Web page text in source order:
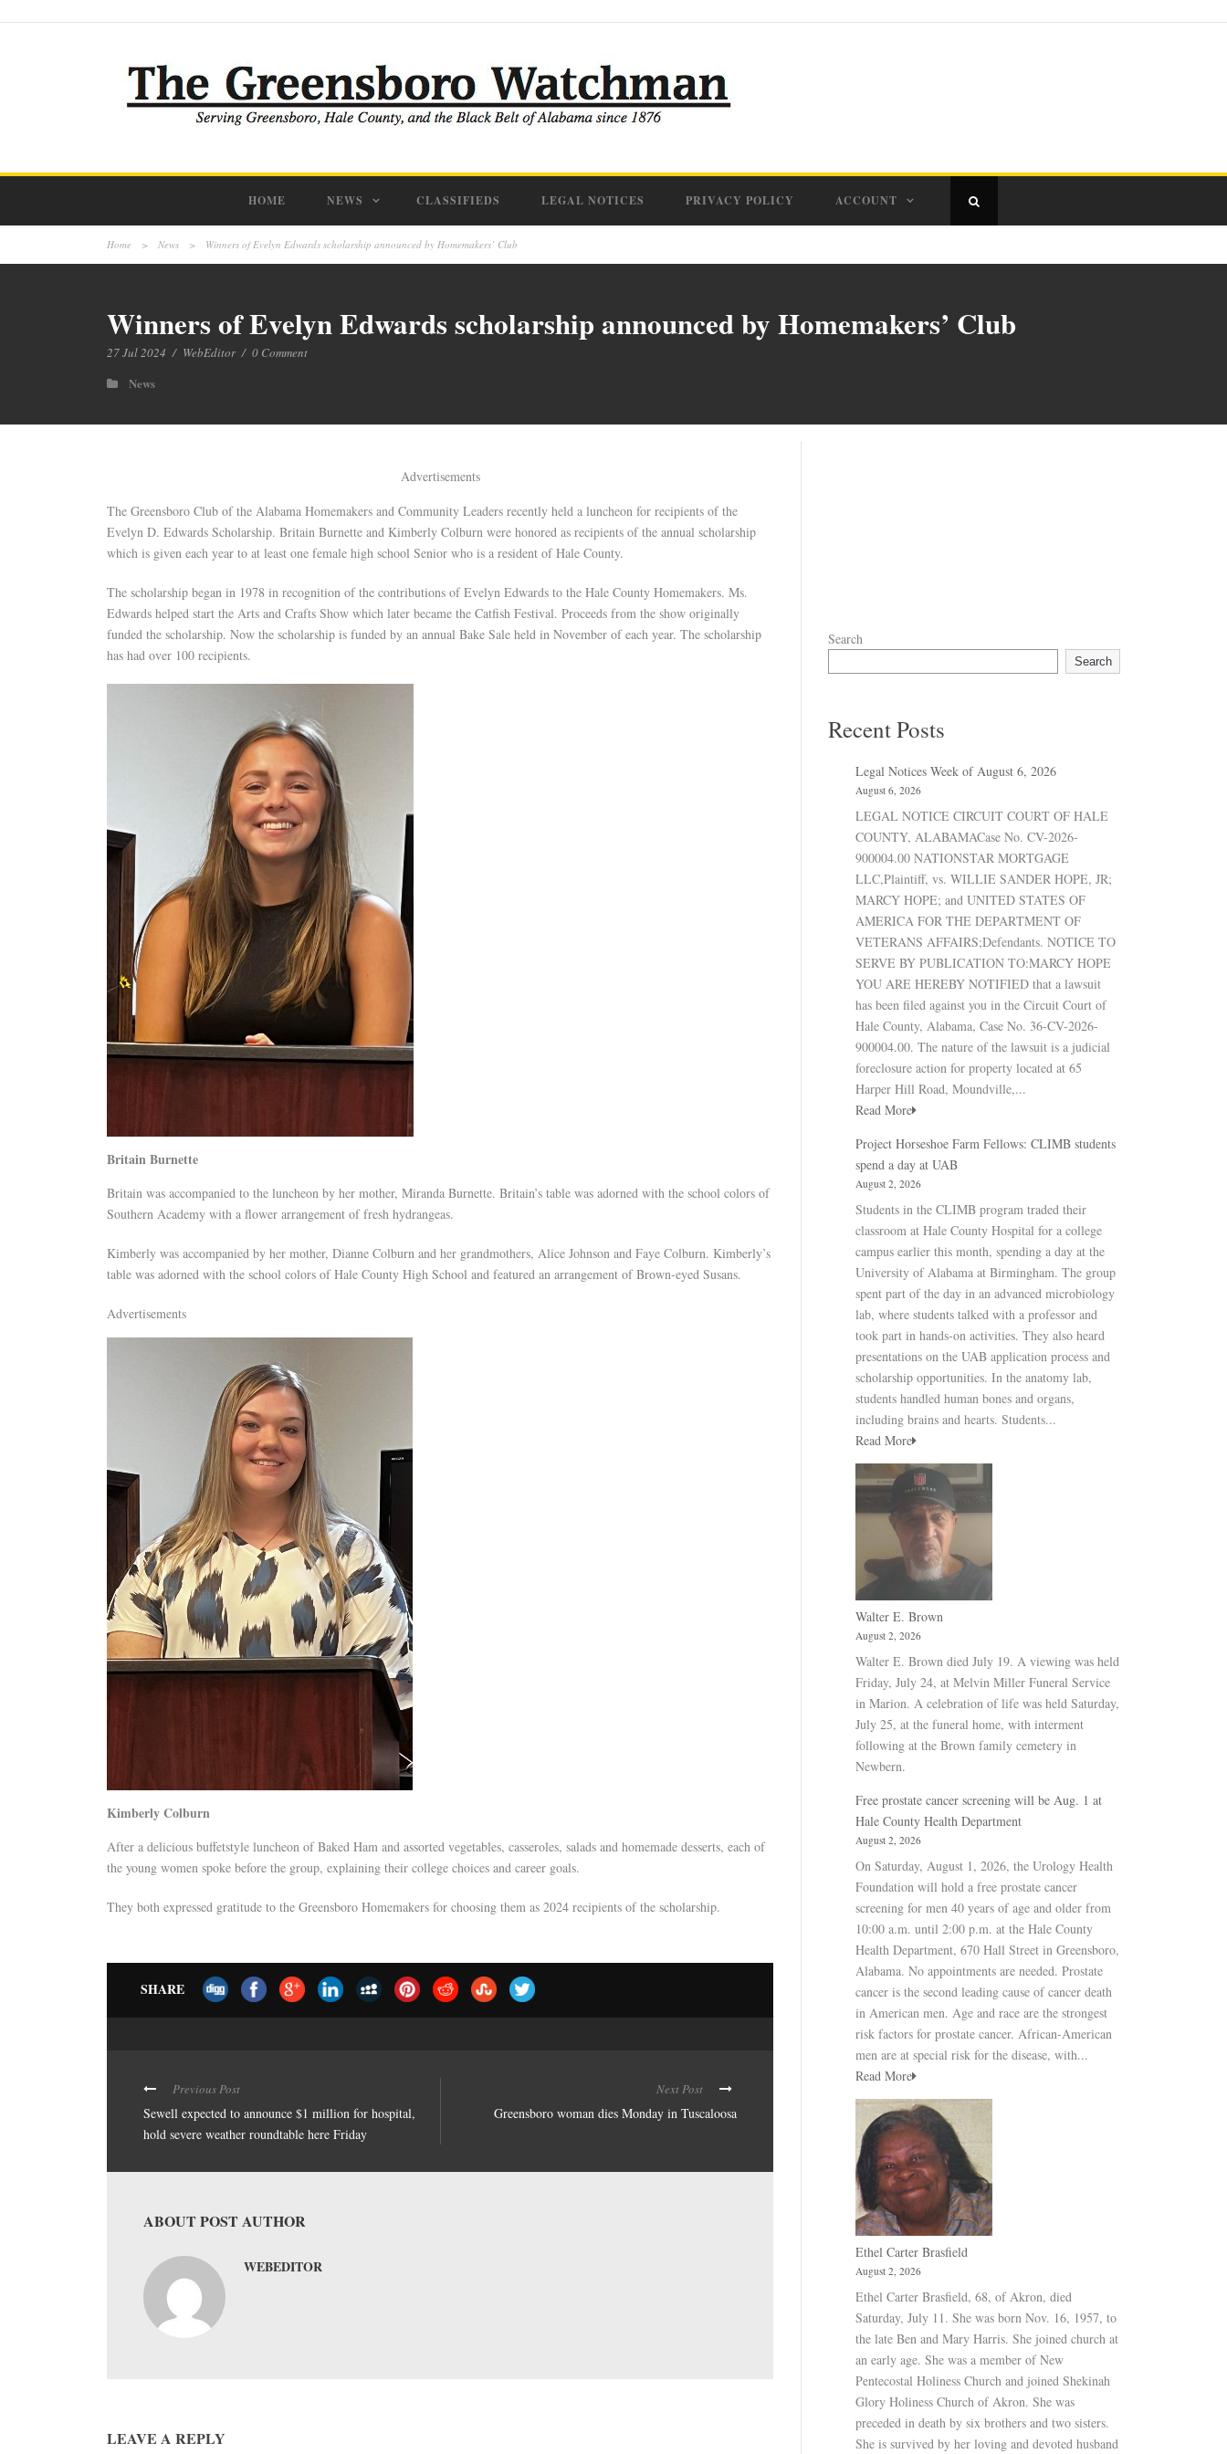
HOME NEWS CLASSIFIEDS LEGAL NOTICES PRIVACY POLICY ACCOUNT
Home > News > Winners of Evelyn Edwards scholarship announced by Homemakers’ Club
Winners of Evelyn Edwards scholarship announced by Homemakers’ Club
27 Jul 2024 / WebEditor / 0 Comment
News
Advertisements
The Greensboro Club of the Alabama Homemakers and Community Leaders recently held a luncheon for recipients of the
Evelyn D. Edwards Scholarship. Britain Burnette and Kimberly Colburn were honored as recipients of the annual scholarship
which is given each year to at least one female high school Senior who is a resident of Hale County.
The scholarship began in 1978 in recognition of the contributions of Evelyn Edwards to the Hale County Homemakers. Ms.
Edwards helped start the Arts and Crafts Show which later became the Catfish Festival. Proceeds from the show originally
funded the scholarship. Now the scholarship is funded by an annual Bake Sale held in November of each year. The scholarship
has had over 100 recipients.
Britain Burnette
Britain was accompanied to the luncheon by her mother, Miranda Burnette. Britain’s table was adorned with the school colors of
Southern Academy with a flower arrangement of fresh hydrangeas.
Kimberly was accompanied by her mother, Dianne Colburn and her grandmothers, Alice Johnson and Faye Colburn. Kimberly’s
table was adorned with the school colors of Hale County High School and featured an arrangement of Brown-eyed Susans.
Advertisements
Kimberly Colburn
After a delicious buffetstyle luncheon of Baked Ham and assorted vegetables, casseroles, salads and homemade desserts, each of
the young women spoke before the group, explaining their college choices and career goals.
They both expressed gratitude to the Greensboro Homemakers for choosing them as 2024 recipients of the scholarship.
SHARE
Previous Post
Sewell expected to announce $1 million for hospital,
hold severe weather roundtable here Friday
Next Post
Greensboro woman dies Monday in Tuscaloosa
ABOUT POST AUTHOR
WEBEDITOR
LEAVE A REPLY
Search
Search
Recent Posts
Legal Notices Week of August 6, 2026
August 6, 2026
LEGAL NOTICE CIRCUIT COURT OF HALE
COUNTY, ALABAMACase No. CV-2026-
900004.00 NATIONSTAR MORTGAGE
LLC,Plaintiff, vs. WILLIE SANDER HOPE, JR;
MARCY HOPE; and UNITED STATES OF
AMERICA FOR THE DEPARTMENT OF
VETERANS AFFAIRS;Defendants. NOTICE TO
SERVE BY PUBLICATION TO:MARCY HOPE
YOU ARE HEREBY NOTIFIED that a lawsuit
has been filed against you in the Circuit Court of
Hale County, Alabama, Case No. 36-CV-2026-
900004.00. The nature of the lawsuit is a judicial
foreclosure action for property located at 65
Harper Hill Road, Moundville,...
Read More
Project Horseshoe Farm Fellows: CLIMB students
spend a day at UAB
August 2, 2026
Students in the CLIMB program traded their
classroom at Hale County Hospital for a college
campus earlier this month, spending a day at the
University of Alabama at Birmingham. The group
spent part of the day in an advanced microbiology
lab, where students talked with a professor and
took part in hands-on activities. They also heard
presentations on the UAB application process and
scholarship opportunities. In the anatomy lab,
students handled human bones and organs,
including brains and hearts. Students...
Read More
Walter E. Brown
August 2, 2026
Walter E. Brown died July 19. A viewing was held
Friday, July 24, at Melvin Miller Funeral Service
in Marion. A celebration of life was held Saturday,
July 25, at the funeral home, with interment
following at the Brown family cemetery in
Newbern.
Free prostate cancer screening will be Aug. 1 at
Hale County Health Department
August 2, 2026
On Saturday, August 1, 2026, the Urology Health
Foundation will hold a free prostate cancer
screening for men 40 years of age and older from
10:00 a.m. until 2:00 p.m. at the Hale County
Health Department, 670 Hall Street in Greensboro,
Alabama. No appointments are needed. Prostate
cancer is the second leading cause of cancer death
in American men. Age and race are the strongest
risk factors for prostate cancer. African-American
men are at special risk for the disease, with...
Read More
Ethel Carter Brasfield
August 2, 2026
Ethel Carter Brasfield, 68, of Akron, died
Saturday, July 11. She was born Nov. 16, 1957, to
the late Ben and Mary Harris. She joined church at
an early age. She was a member of New
Pentecostal Holiness Church and joined Shekinah
Glory Holiness Church of Akron. She was
preceded in death by six brothers and two sisters.
She is survived by her loving and devoted husband